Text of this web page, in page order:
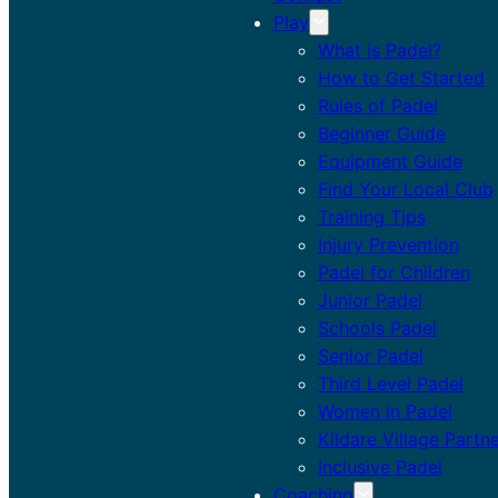
Play
What is Padel?
How to Get Started
Rules of Padel
Beginner Guide
Equipment Guide
Find Your Local Club
Training Tips
Injury Prevention
Padel for Children
Junior Padel
Schools Padel
Senior Padel
Third Level Padel
Women in Padel
Kildare Village
Inclusive Padel